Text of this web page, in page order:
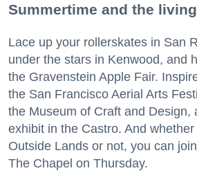
Summertime and the
Lace up your rollerskates in San
under the stars in Kenwood, and
the Gravenstein Apple Fair.
the San Francisco Aerial Arts
the Museum of Craft and Design,
exhibit in the Castro. And whether
Outside Lands or not, you can
The Chapel on Thursday.